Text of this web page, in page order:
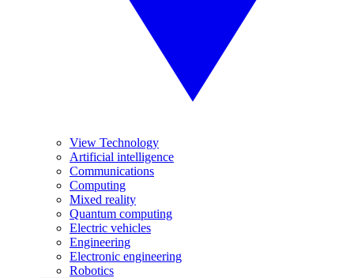
View Technology
Artificial intelligence
Communications
Computing
Mixed reality
Quantum computing
Electric vehicles
Engineering
Electronic engineering
Robotics